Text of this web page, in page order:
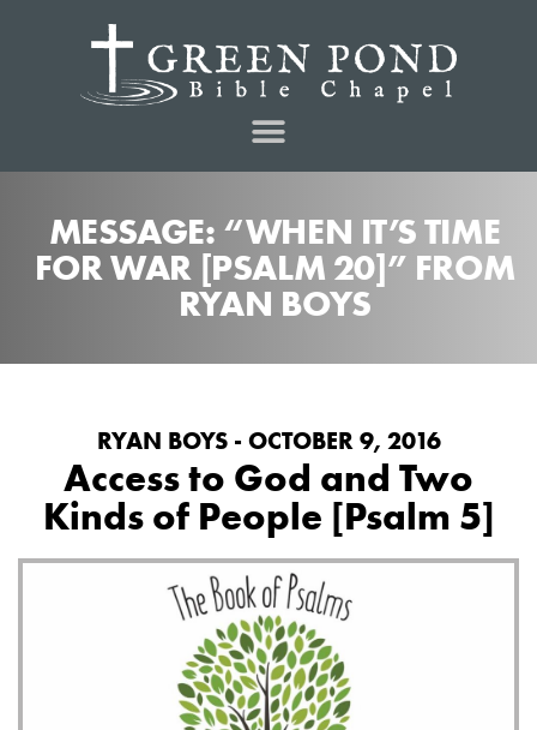
MESSAGE: “WHEN IT’S TIME
FOR WAR [PSALM 20]” FROM
RYAN BOYS
RYAN BOYS - OCTOBER 9, 2016
Access to God and Two
Kinds of People [Psalm 5]